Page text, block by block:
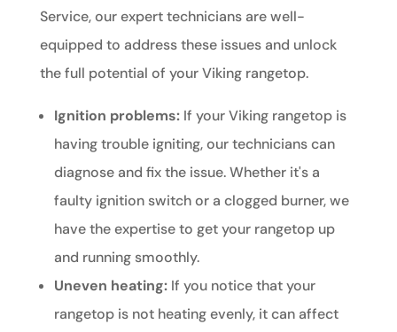
Service, our expert technicians are well-
equipped to address these issues and unlock
the full potential of your Viking rangetop.
Ignition problems:If your Viking rangetop is
having trouble igniting, our technicians can
diagnose and fix the issue. Whether it's a
faulty ignition switch or a clogged burner, we
have the expertise to get your rangetop up
and running smoothly.
Uneven heating:If you notice that your
rangetop is not heating evenly, it can affect